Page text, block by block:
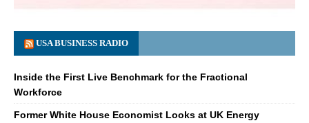
USA BUSINESS RADIO
Inside the First Live Benchmark for the Fractional
Workforce
Former White House Economist Looks at UK Energy